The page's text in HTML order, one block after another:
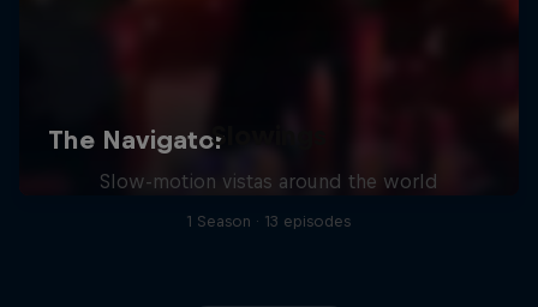
Slowings
Slow-motion vistas around the world
1 Season · 13 episodes